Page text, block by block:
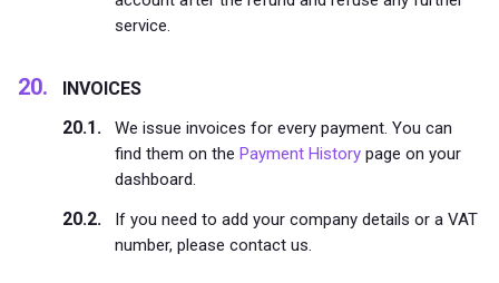
service.
INVOICES
We issue invoices for every payment. You can
find them on thePayment History page on your
dashboard.
If you need to add your company details or a VAT
number, please contact us.